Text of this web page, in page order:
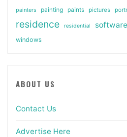
painters painting paints pictures
residence residential software
windows
ABOUT US
Contact Us
Advertise Here